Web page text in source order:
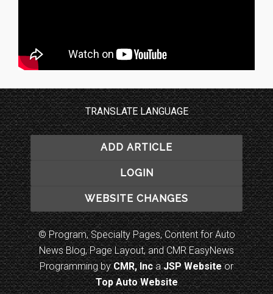
TRANSLATE LANGUAGE
ADD ARTICLE
LOGIN
WEBSITE CHANGES
© Program, Specialty Pages, Content for Auto
News Blog, Page Layout, and CMR EasyNews
Programming byCMR, IncaJSP Websiteor
Top Auto Website